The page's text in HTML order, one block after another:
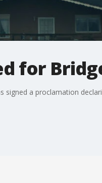
for
signed a proclamation